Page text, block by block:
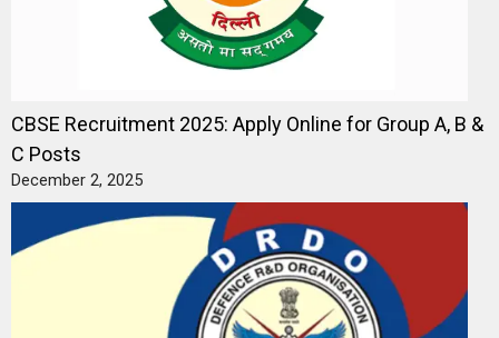
CBSE Recruitment 2025: Apply Online for Group A, B &
C Posts
December 2, 2025